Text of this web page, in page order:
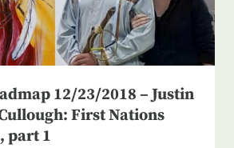
12/23/2018 – Justin
First Nations
part 1